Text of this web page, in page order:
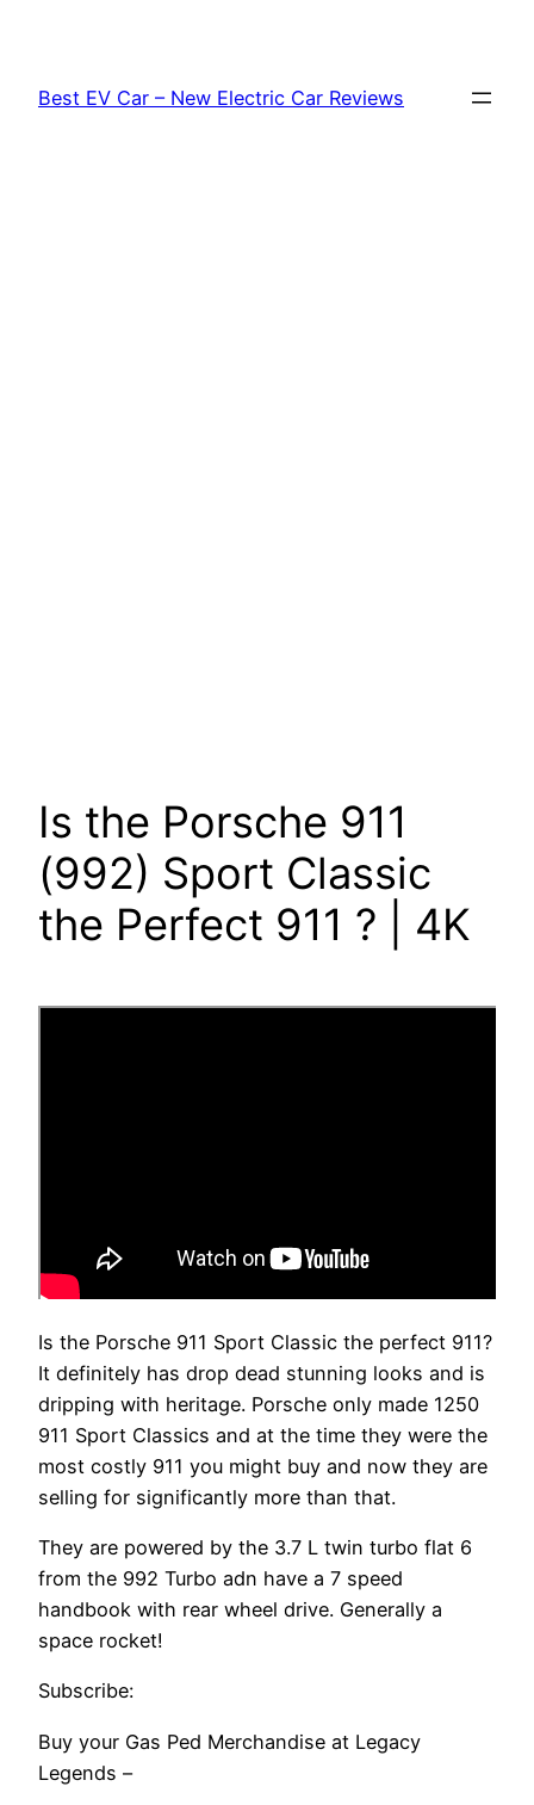
content
Best EV Car – New Electric Car Reviews
Is the Porsche 911
(992) Sport Classic
the Perfect 911 ? | 4K
Is the Porsche 911 Sport Classic the perfect 911?
It definitely has drop dead stunning looks and is
dripping with heritage. Porsche only made 1250
911 Sport Classics and at the time they were the
most costly 911 you might buy and now they are
selling for significantly more than that.
They are powered by the 3.7 L twin turbo flat 6
from the 992 Turbo adn have a 7 speed
handbook with rear wheel drive. Generally a
space rocket!
Subscribe:
Buy your Gas Ped Merchandise at Legacy
Legends –